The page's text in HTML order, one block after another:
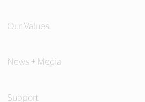
Our Values
News + Media
Support